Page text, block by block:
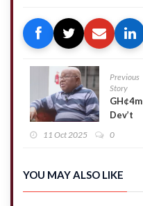
Previous
Story
GH¢4m
Dev’t
not for
11 Oct 2025 0
YOU MAY ALSO LIKE